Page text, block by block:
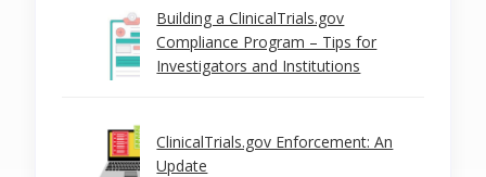
Building a ClinicalTrials.gov
Compliance Program – Tips for
Investigators and Institutions
ClinicalTrials.gov Enforcement: An
Update